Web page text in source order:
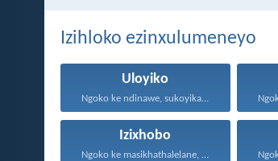
Izihloko ezinxulumeneyo
Uloyiko
Ngoko ke ndinawe, sukoyika...
Izixhobo